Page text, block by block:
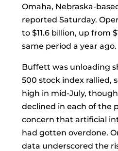
Omaha, Nebraska-
reported Saturday.
to $11.6 billion, up from
same period a year ago.
Buffett was unloading
500 stock index rallied,
high in mid-July,
declined in each of the
concern that artificial
had gotten overdone.
data underscored the